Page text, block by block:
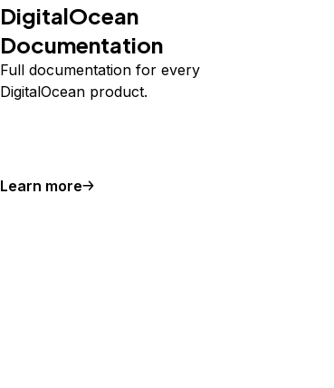
DigitalOcean
Documentation
Full documentation for every
DigitalOcean product.
Learn more